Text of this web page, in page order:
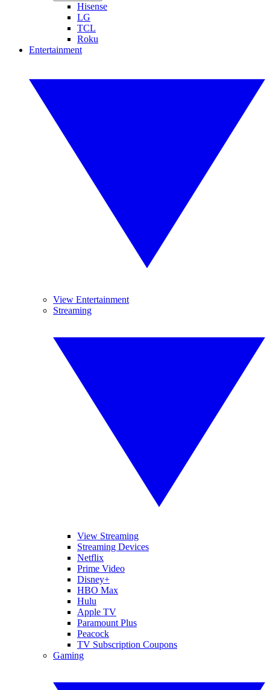
Hisense
LG
TCL
Roku
Entertainment
View Entertainment
Streaming
View Streaming
Streaming Devices
Netflix
Prime Video
Disney+
HBO Max
Hulu
Apple TV
Paramount Plus
Peacock
TV Subscription Coupons
Gaming